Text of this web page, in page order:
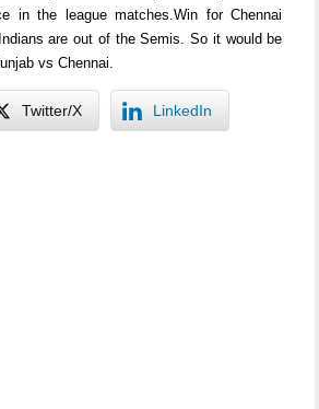
in the league matches.Win for Chennai
are out of the Semis. So it would be
vs Chennai.
Twitter/X LinkedIn